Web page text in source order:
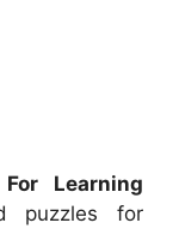
Learning
puzzles for